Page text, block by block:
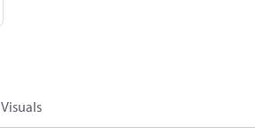
Visuals